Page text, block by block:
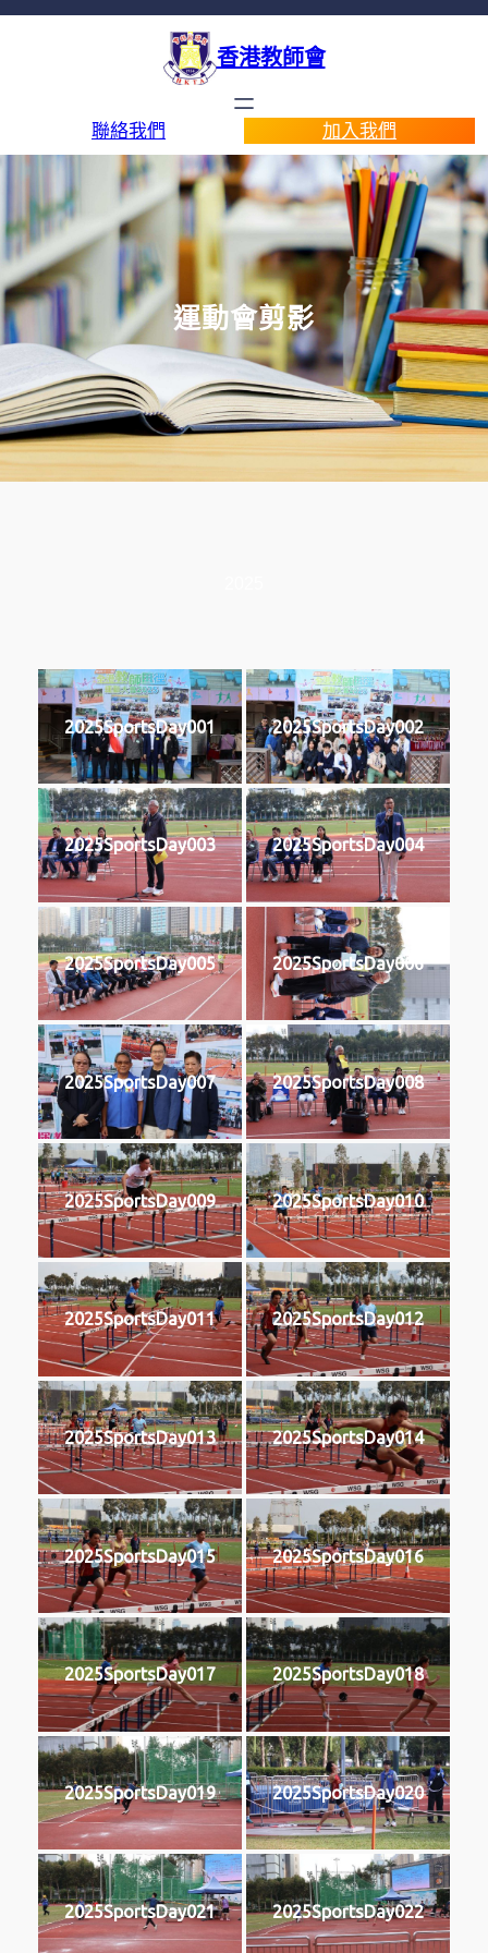
香港教師會
聯絡我們 加入我們
運動會剪影
2025SportsDay001 2025SportsDay002
2025SportsDay003 2025SportsDay004
2025SportsDay005 2025SportsDay006
2025SportsDay007 2025SportsDay008
2025SportsDay009 2025SportsDay010
2025SportsDay011 2025SportsDay012
2025SportsDay013 2025SportsDay014
2025SportsDay015 2025SportsDay016
2025SportsDay017 2025SportsDay018
2025SportsDay019 2025SportsDay020
2025SportsDay021 2025SportsDay022